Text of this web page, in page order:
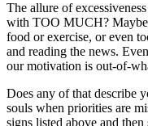
The allure of
with TOO MUCH? Maybe
food or exercise, or even
and reading the news.
our motivation is out-of-
Does any of that describe
souls when priorities are
signs listed above and